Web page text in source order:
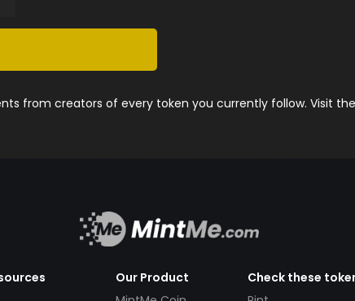
from creators of every token you currently follow. Visit the
Our Product
Check these